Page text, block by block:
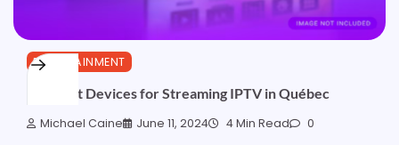
ENTERTAINMENT
The Best Devices for Streaming IPTV in Québec
Michael Caine June 11, 2024 4 Min Read 0